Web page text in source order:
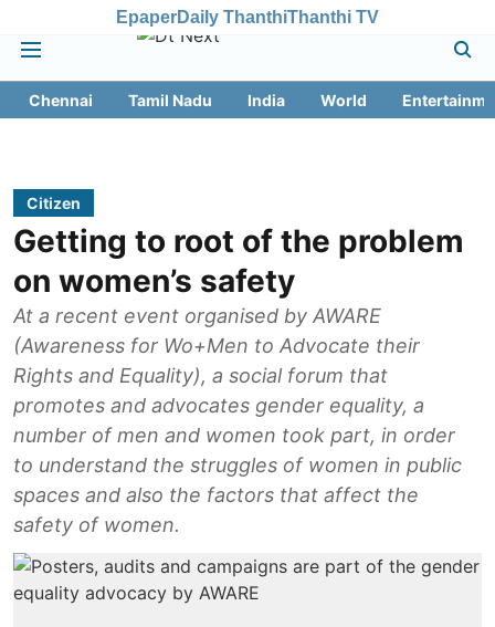
EpaperDaily ThanthiThanthi TV
Chennai Tamil Nadu India World
Citizen
Getting to root of the problem
on women’s safety
At a recent event organised by AWARE
(Awareness for Wo+Men to Advocate their
Rights and Equality), a social forum that
promotes and advocates gender equality, a
number of men and women took part, in order
to understand the struggles of women in public
spaces and also the factors that affect the
safety of women.